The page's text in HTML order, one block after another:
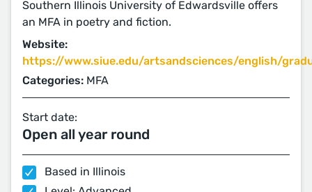
Southern Illinois University of Edwardsville offers
an MFA in poetry and fiction.
Website:
https://www.siue.edu/artsandsciences/english/
Categories: MFA
Start date:
Open all year round
Based in Illinois